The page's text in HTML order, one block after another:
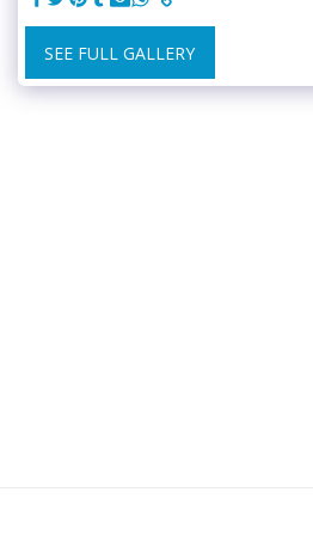
SEE FULL GALLERY